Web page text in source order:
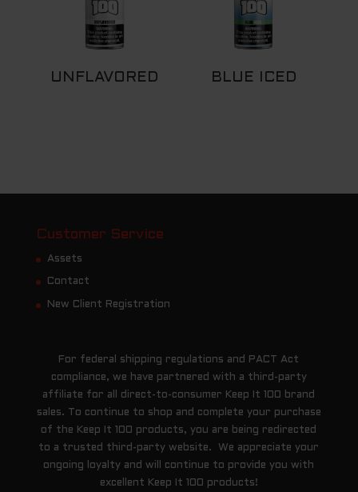
UNFLAVORED BLUE ICED
Customer Service
Assets
Contact
New Client Registration
For federal shipping regulations and PACT Act
compliance, we have partnered with a third-party
affiliate for all direct-to-consumer Keep It 100 brand
sales. To continue to shop and complete your purchase
of the Keep It 100 products, you are being redirected
to a trusted third-party website. We appreciate your
ongoing loyalty and will continue to provide you with
excellent Keep It 100 products!